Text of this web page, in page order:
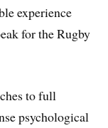
experience
for the Rugby
to full
psychological